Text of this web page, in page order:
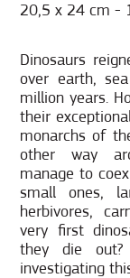
20,5 x 24 cm -
Dinosaurs
over earth,
million years.
their
monarchs of
other way
manage to
small ones,
herbivores,
very first
they die out?
investigating